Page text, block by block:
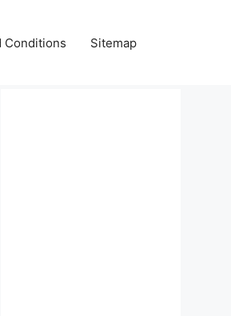
Conditions Sitemap